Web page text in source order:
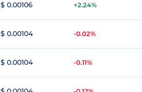
$ 0.00106 +2.24%
$ 0.00104 -0.02%
$ 0.00104 -0.11%